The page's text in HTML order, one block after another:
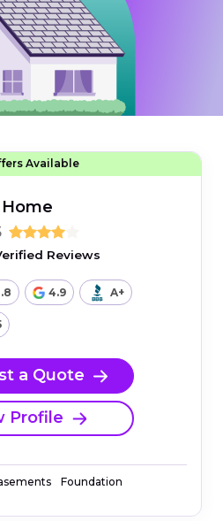
Available
Home
Reviews
4.9 A+
a Quote
Profile
Foundation